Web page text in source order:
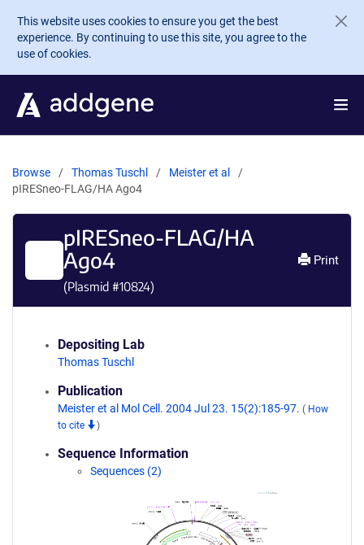
Skip to main content
This website uses cookies to ensure you get the best
experience. By continuing to use this site, you agree to the
use of cookies.
Browse Thomas Tuschl
Meister et al
pIRESneo-FLAG/HA Ago4
pIRESneo-FLAG/HA
Ago4
(Plasmid #10824)
Print
Depositing Lab
Thomas Tuschl
Publication
Meister et al Mol Cell. 2004 Jul 23. 15(2):185-97. ( How
to cite
)
Sequence Information
Sequences (2)